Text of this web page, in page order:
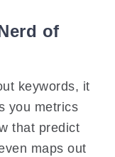
of
keywords, it
you metrics
that predict
maps out